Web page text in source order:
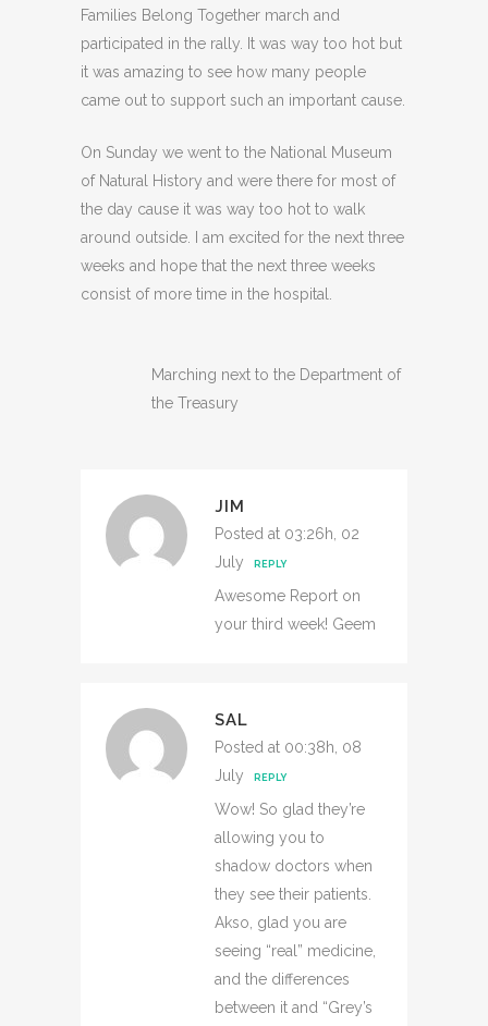
Families Belong Together march and
participated in the rally. It was way too hot but
it was amazing to see how many people
came out to support such an important cause.
On Sunday we went to the National Museum
of Natural History and were there for most of
the day cause it was way too hot to walk
around outside. I am excited for the next three
weeks and hope that the next three weeks
consist of more time in the hospital.
Marching next to the Department of
the Treasury
JIM
Posted at 03:26h, 02
July
REPLY
Awesome Report on
your third week! Geem
SAL
Posted at 00:38h, 08
July
REPLY
Wow! So glad they’re
allowing you to
shadow doctors when
they see their patients.
Akso, glad you are
seeing “real” medicine,
and the differences
between it and “Grey’s